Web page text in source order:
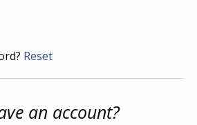
Reset
an account?